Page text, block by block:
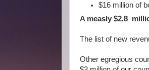
$16 million of
A measly $2.8
The list of new
Other egregious